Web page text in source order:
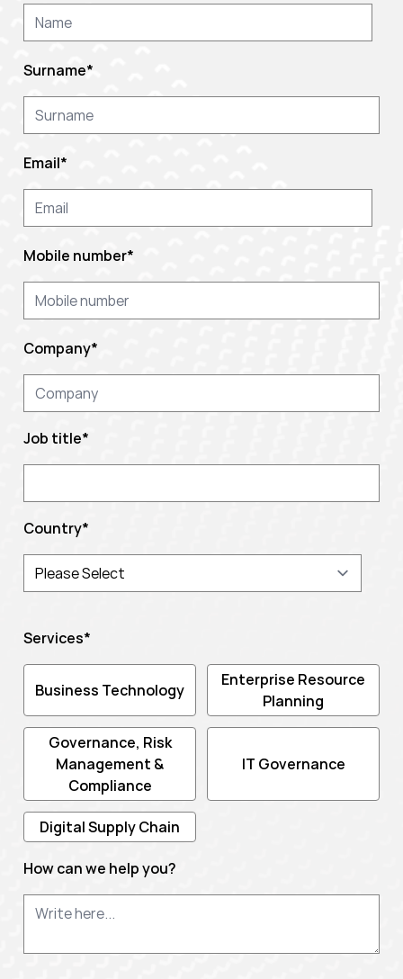
Surname*
Email*
Mobile number*
Company*
Job title*
Country*
Services*
Business Technology
Enterprise Resource
Planning
Governance, Risk
Management &
Compliance
IT Governance
Digital Supply Chain
How can we help you?